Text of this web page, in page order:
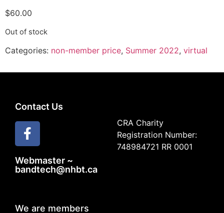
$60.00
Out of stock
Categories: non-member price, Summer 2022, virtual
Contact Us
Webmaster ~
bandtech@nhbt.ca
CRA Charity
Registration Number:
748984721 RR 0001
We are members